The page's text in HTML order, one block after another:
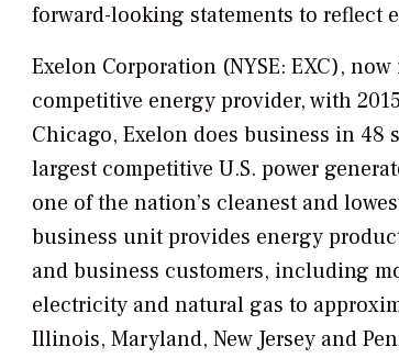
forward-looking statements to reflect
Exelon Corporation (NYSE: EXC),
competitive energy provider, with
Chicago, Exelon does business in 48
largest competitive U.S. power
one of the nation’s cleanest and
business unit provides energy
and business customers, including
electricity and natural gas to
Illinois, Maryland, New Jersey and